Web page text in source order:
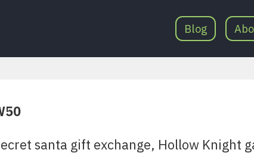
Blog
santa gift exchange, Hollow Knight